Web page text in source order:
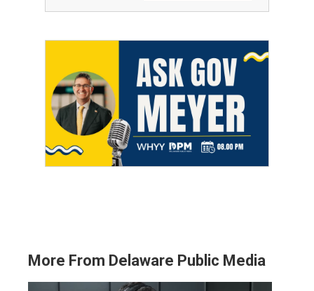
More From Delaware Public Media